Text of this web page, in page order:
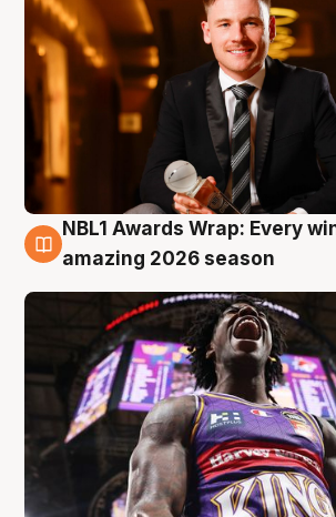
8 Aug
NBL1 Awards Wrap: Every
amazing 2026 season